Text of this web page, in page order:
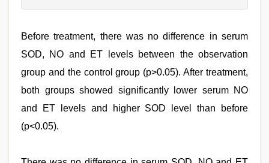
Before treatment, there was no difference in serum
SOD, NO and ET levels between the observation
group and the control group (p>0.05). After treatment,
both groups showed significantly lower serum NO
and ET levels and higher SOD level than before
(p<0.05).